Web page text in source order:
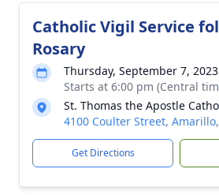
Catholic Vigil Service
Rosary
Thursday, September 7, 2023
Starts at 6:00 pm (Central
St. Thomas the Apostle
4100 Coulter Street,
Get Directions